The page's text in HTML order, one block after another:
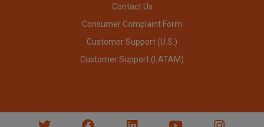
Contact Us
Consumer Complaint Form
Customer Support (U.S.)
Customer Support (LATAM)